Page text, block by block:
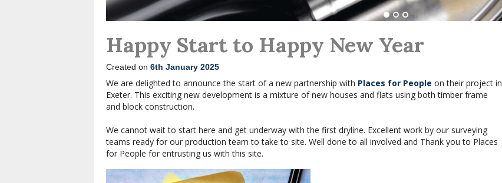
Happy Start to Happy New Year
Created on 6th January 2025
We are delighted to announce the start of a new partnership with Places for People on their project in
Exeter. This exciting new development is a mixture of new houses and flats using both timber frame
and block construction.
We cannot wait to start here and get underway with the first dryline. Excellent work by our surveying
teams ready for our production team to take to site. Well done to all involved and Thank you to Places
for People for entrusting us with this site.